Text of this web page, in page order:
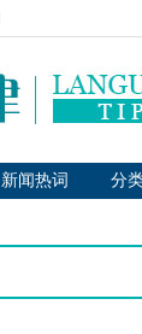
新闻热词 分